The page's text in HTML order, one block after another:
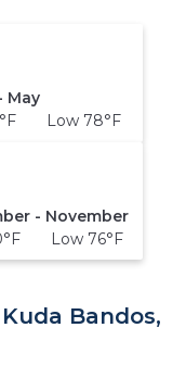
May
Low 78°F
- November
Low 76°F
Bandos,